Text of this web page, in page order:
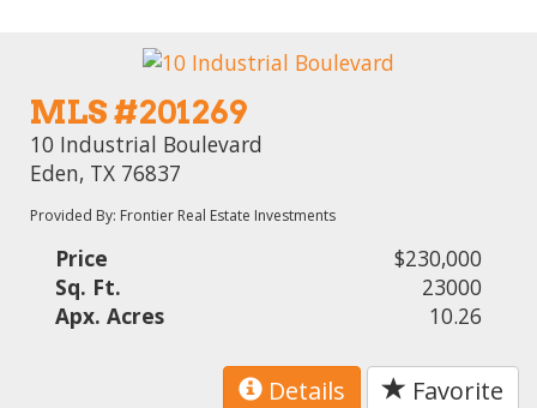
MLS #201269
10 Industrial Boulevard
Eden, TX 76837
Provided By: Frontier Real Estate Investments
Price
$230,000
Sq. Ft.
23000
Apx. Acres
10.26
Details Favorite